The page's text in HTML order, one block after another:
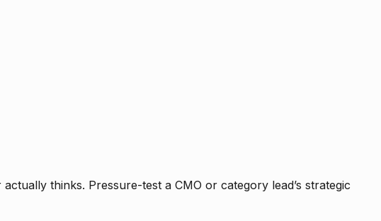
thinks. Pressure-test a CMO or category lead’s strategic